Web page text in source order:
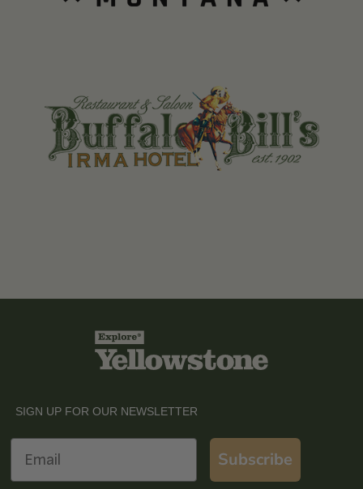
SIGN UP FOR OUR NEWSLETTER
Subscribe